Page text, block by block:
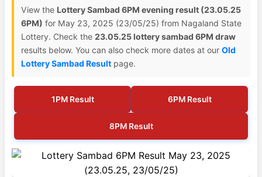
View the Lottery Sambad 6PM evening result (23.05.25
6PM) for May 23, 2025 (23/05/25) from Nagaland State
Lottery. Check the 23.05.25 lottery sambad 6PM draw
results below. You can also check more dates at our Old
Lottery Sambad Result page.
1PM Result 6PM Result
8PM Result